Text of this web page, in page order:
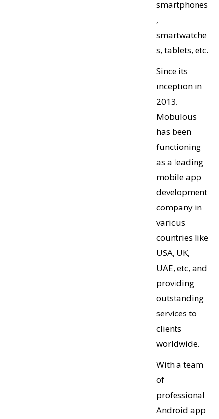
smartphones
,
smartwatche
s, tablets, etc.
Since its
inception in
2013,
Mobulous
has been
functioning
as a leading
mobile app
development
company in
various
countries like
USA, UK,
UAE, etc, and
providing
outstanding
services to
clients
worldwide.
With a team
of
professional
Android app